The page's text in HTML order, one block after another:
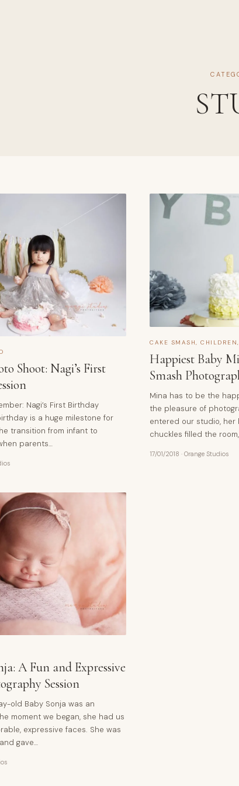
Shoot: Nagi’s First
Nagi’s First Birthday
is a huge milestone for
transition from infant to
parents…
CAKE SMASH ,CHILDREN
Happiest Baby
Smash
Mina has to be the
the pleasure of
entered our studio, her
chuckles filled the
17/01/2018 ·Orange Studios
A Fun and Expressive
Session
old Baby Sonja was an
moment we began, she had us
expressive faces. She was
gave…